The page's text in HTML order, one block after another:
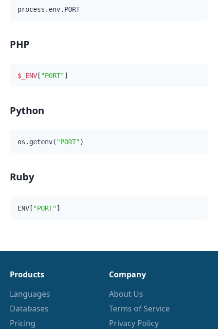
process.env.PORT
PHP
$_ENV[ "PORT"
Python
os.getenv( "PORT"
Ruby
ENV[ "PORT"
Products
Languages
Databases
Pricing
Company
About Us
Terms of Service
Privacy Policy